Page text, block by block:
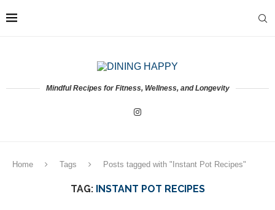
Mindful Recipes for Fitness, Wellness, and Longevity
Home Tags Posts tagged with "Instant Pot Recipes"
TAG: INSTANT POT RECIPES